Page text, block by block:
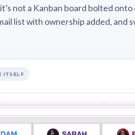
not a Kanban board bolted onto
list with ownership added, and
ITSELF